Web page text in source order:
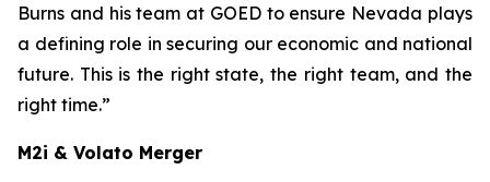
Burns and his team at GOED to ensure Nevada plays
a defining role in securing our economic and national
future. This is the right state, the right team, and the
right time.”
M2i & Volato Merger